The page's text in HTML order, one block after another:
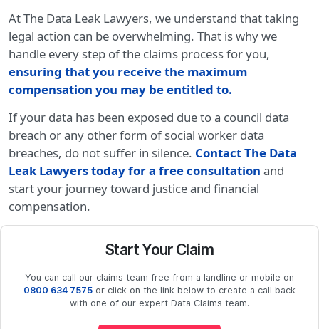
At The Data Leak Lawyers, we understand that taking
legal action can be overwhelming. That is why we
handle every step of the claims process for you,
ensuring that you receive the maximum
compensation you may be entitled to.
If your data has been exposed due to a council data
breach or any other form of social worker data
breaches, do not suffer in silence. Contact The Data
Leak Lawyers today for a free consultation and
start your journey toward justice and financial
compensation.
Start Your Claim
You can call our claims team free from a landline or mobile on
0800 634 7575 or click on the link below to create a call back
with one of our expert Data Claims team.